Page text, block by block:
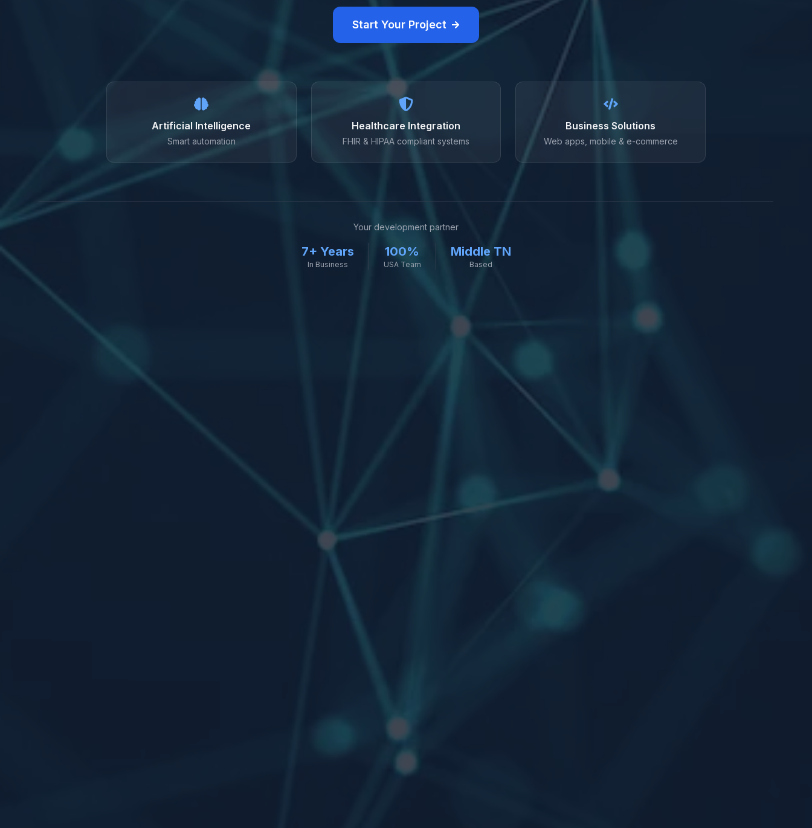
Start Your Project
Artificial Intelligence
Smart automation
Healthcare Integration
FHIR & HIPAA compliant systems
Business Solutions
Web apps, mobile & e-commerce
Your development partner
7+ Years
In Business
100%
USA Team
Middle TN
Based